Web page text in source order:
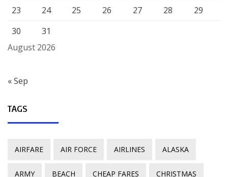
August 2026
23
24 25 26 27 28
29
30
31
« Sep
TAGS
AIRFARE AIR FORCE AIRLINES ALASKA
ARMY BEACH CHEAP FARES CHRISTMAS